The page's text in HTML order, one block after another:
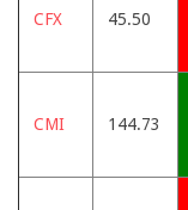
CFX 45.50
CMI 144.73